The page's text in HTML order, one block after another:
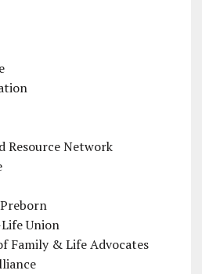
Resource Network
Union
Family & Life Advocates